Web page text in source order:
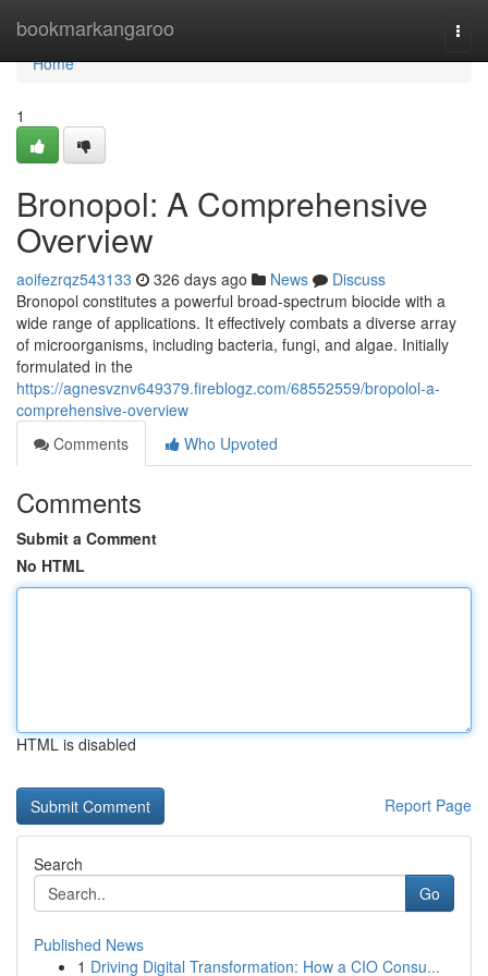
bookmarkangaroo
Home
Home
1
Bronopol: A Comprehensive
Overview
aoifezrqz543133 326 days ago News
Discuss
Bronopol constitutes a powerful broad-spectrum biocide with a
wide range of applications. It effectively combats a diverse array
of microorganisms, including bacteria, fungi, and algae. Initially
formulated in the
https://agnesvznv649379.fireblogz.com/68552559/bropolol-a-
comprehensive-overview
Comments
Who Upvoted
Comments
Submit a Comment
No HTML
HTML is disabled
Report Page
Search
Go
Published News
1 Driving Digital Transformation: How a CIO Consu...